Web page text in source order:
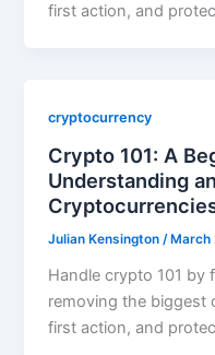
first action, and
cryptocurrency
Crypto 101: A
Understanding
Julian Kensington/ March
Handle crypto 101 by
removing the biggest
first action, and